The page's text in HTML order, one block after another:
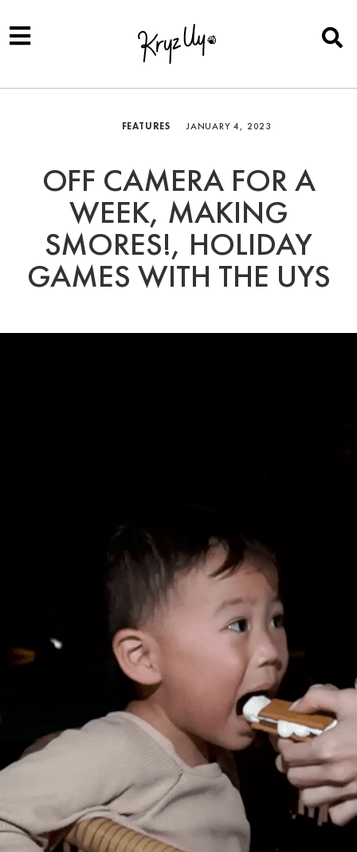
FEATURES JANUARY 4, 2023
OFF CAMERA FOR A
WEEK, MAKING
SMORES!, HOLIDAY
GAMES WITH THE UYS